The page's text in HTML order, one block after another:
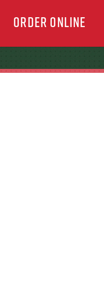
ORDER ONLINE
EVERYDAY